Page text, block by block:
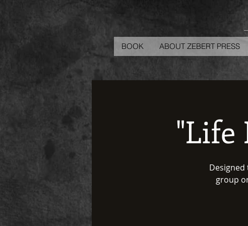
BOOK ABOUT ZEBERT PRESS
"Life
group